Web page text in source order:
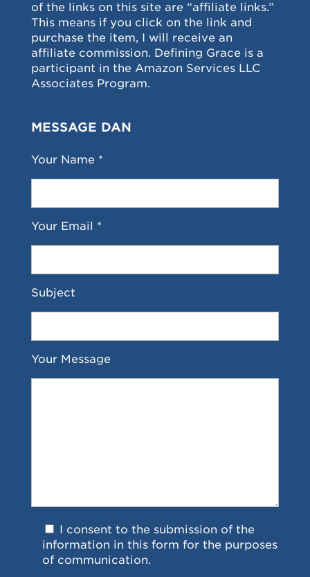
of the links on this site are “affiliate links.”
This means if you click on the link and
purchase the item, I will receive an
affiliate commission. Defining Grace is a
participant in the Amazon Services LLC
Associates Program.
MESSAGE DAN
Your Name *
Your Email *
Subject
Your Message
I consent to the submission of the
information in this form for the purposes
of communication.